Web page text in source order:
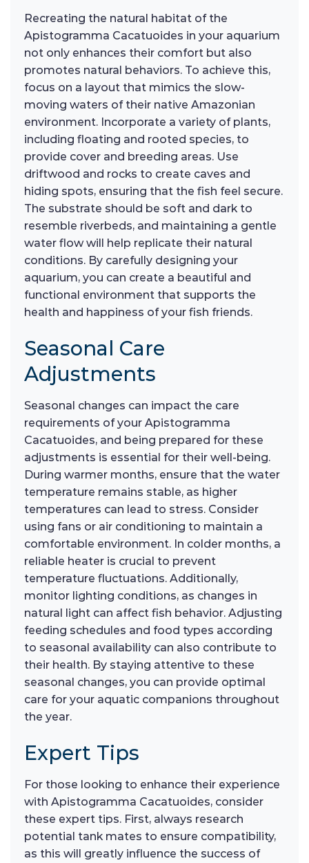
Recreating the natural habitat of the
Apistogramma Cacatuoides in your aquarium
not only enhances their comfort but also
promotes natural behaviors. To achieve this,
focus on a layout that mimics the slow-
moving waters of their native Amazonian
environment. Incorporate a variety of plants,
including floating and rooted species, to
provide cover and breeding areas. Use
driftwood and rocks to create caves and
hiding spots, ensuring that the fish feel secure.
The substrate should be soft and dark to
resemble riverbeds, and maintaining a gentle
water flow will help replicate their natural
conditions. By carefully designing your
aquarium, you can create a beautiful and
functional environment that supports the
health and happiness of your fish friends.
Seasonal Care
Adjustments
Seasonal changes can impact the care
requirements of your Apistogramma
Cacatuoides, and being prepared for these
adjustments is essential for their well-being.
During warmer months, ensure that the water
temperature remains stable, as higher
temperatures can lead to stress. Consider
using fans or air conditioning to maintain a
comfortable environment. In colder months, a
reliable heater is crucial to prevent
temperature fluctuations. Additionally,
monitor lighting conditions, as changes in
natural light can affect fish behavior. Adjusting
feeding schedules and food types according
to seasonal availability can also contribute to
their health. By staying attentive to these
seasonal changes, you can provide optimal
care for your aquatic companions throughout
the year.
Expert Tips
For those looking to enhance their experience
with Apistogramma Cacatuoides, consider
these expert tips. First, always research
potential tank mates to ensure compatibility,
as this will greatly influence the success of